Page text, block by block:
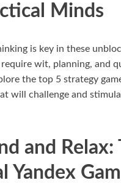
Minds
is key in these
require wit, planning, and
the top 5 strategy
will challenge and
and Relax:
Yandex